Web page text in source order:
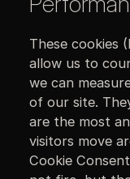
These cookies
allow us to
we can
of our site.
are the most
visitors move
Cookie